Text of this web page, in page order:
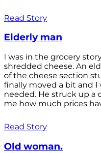
Read Story
Elderly man
I was in the grocery
shredded cheese. An
of the cheese section
finally moved a bit and I
needed. He struck up a
me how much prices
Read Story
Old woman.